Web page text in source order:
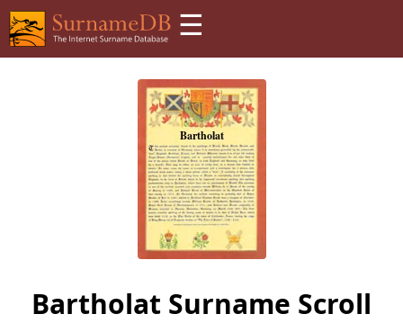
☰
Bartholat Surname Scroll